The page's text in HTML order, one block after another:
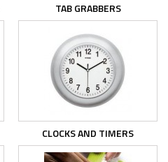
TAB GRABBERS
CLOCKS AND TIMERS